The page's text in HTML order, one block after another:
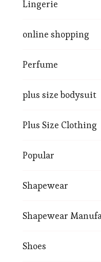
Lingerie
online shopping
Perfume
plus size bodysuit
Plus Size Clothing
Popular
Shapewear
Shapewear
Shoes